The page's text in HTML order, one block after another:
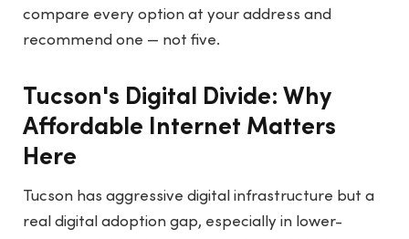
compare every option at your address and
recommend one — not five.
Tucson's Digital Divide: Why
Affordable Internet Matters
Here
Tucson has aggressive digital infrastructure but a
real digital adoption gap, especially in lower-